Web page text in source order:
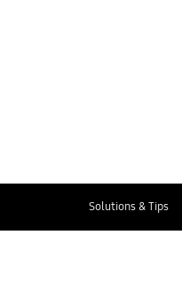
Solutions & Tips